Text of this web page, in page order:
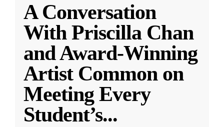
A Conversation
With Priscilla Chan
and Award-Winning
Artist Common on
Meeting Every
Student’s...